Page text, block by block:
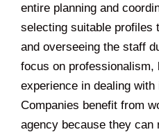
entire planning and
selecting suitable profiles
and overseeing the staff
focus on professionalism,
experience in dealing
Companies benefit from
agency because they can